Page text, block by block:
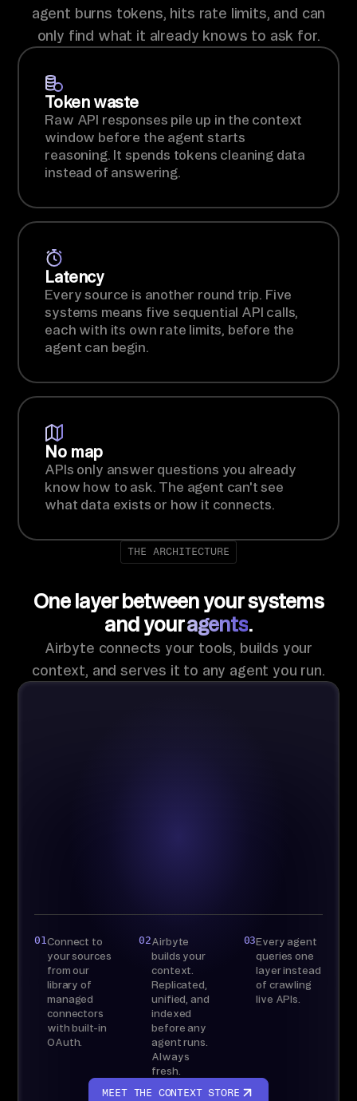
agent burns tokens, hits rate limits, and can
only find what it already knows to ask for.
Token waste
Raw API responses pile up in the context
window before the agent starts
reasoning. It spends tokens cleaning data
instead of answering.
Latency
Every source is another round trip. Five
systems means five sequential API calls,
each with its own rate limits, before the
agent can begin.
No map
APIs only answer questions you already
know how to ask. The agent can't see
what data exists or how it connects.
THE ARCHITECTURE
One layer between your systems
and youragents.
Airbyte connects your tools, builds your
context, and serves it to any agent you run.
01Connect to
your sources
from our
library of
managed
connectors
with built-in
OAuth.
02Airbyte
builds your
context.
Replicated,
unified, and
indexed
before any
agent runs.
Always
fresh.
03Every agent
queries one
layer instead
of crawling
live APIs.
MEET THE CONTEXT STORE